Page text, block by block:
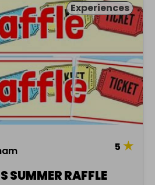
Experiences
5 ★
SUMMER RAFFLE